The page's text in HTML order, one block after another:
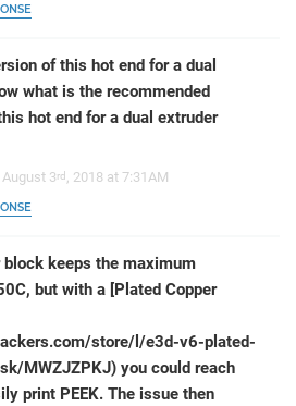
of this hot end for a dual
what is the recommended
hot end for a dual extruder
August 3rd , 2018 at 7:31AM
keeps the maximum
but with a [Plated Copper
store/l/e3d-v6-plated-
MWZJZPKJ) you could reach
print PEEK. The issue then